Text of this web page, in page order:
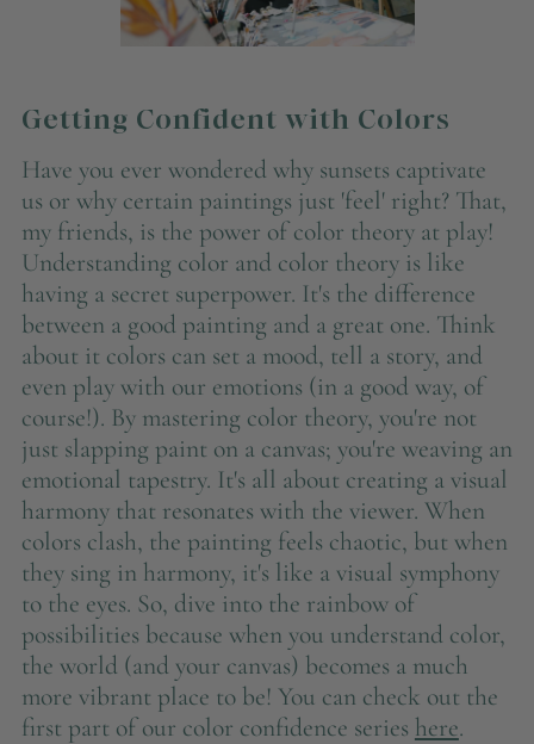
Getting Confident with Colors
Have you ever wondered why sunsets captivate
us or why certain paintings just 'feel' right? That,
my friends, is the power of color theory at play!
Understanding color and color theory is like
having a secret superpower. It's the difference
between a good painting and a great one. Think
about it colors can set a mood, tell a story, and
even play with our emotions (in a good way, of
course!). By mastering color theory, you're not
just slapping paint on a canvas; you're weaving an
emotional tapestry. It's all about creating a visual
harmony that resonates with the viewer. When
colors clash, the painting feels chaotic, but when
they sing in harmony, it's like a visual symphony
to the eyes. So, dive into the rainbow of
possibilities because when you understand color,
the world (and your canvas) becomes a much
more vibrant place to be! You can check out the
first part of our color confidence series here.